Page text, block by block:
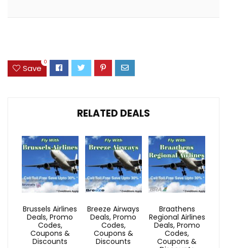
Save
0
RELATED DEALS
Brussels Airlines
Deals, Promo
Codes,
Coupons &
Discounts
Breeze Airways
Deals, Promo
Codes,
Coupons &
Discounts
Braathens
Regional Airlines
Deals, Promo
Codes,
Coupons &